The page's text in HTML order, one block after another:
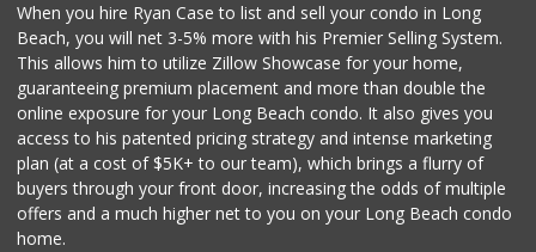
Dong Mai Supermarket
Vons
(562) 498-2111
238 Reviews
When you hire Ryan Case to list and sell your condo in Long
Beach, you will net 3-5% more with his Premier Selling System.
This allows him to utilize Zillow Showcase for your home,
guaranteeing premium placement and more than double the
online exposure for your Long Beach condo. It also gives you
access to his patented pricing strategy and intense marketing
plan (at a cost of $5K+ to our team), which brings a flurry of
buyers through your front door, increasing the odds of multiple
offers and a much higher net to you on your Long Beach condo
home.